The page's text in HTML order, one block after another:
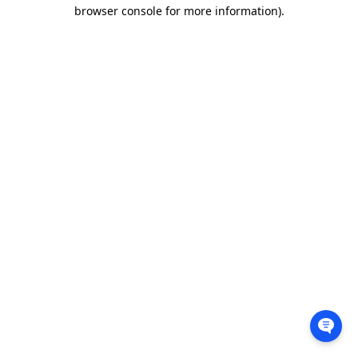
browser console for more information).